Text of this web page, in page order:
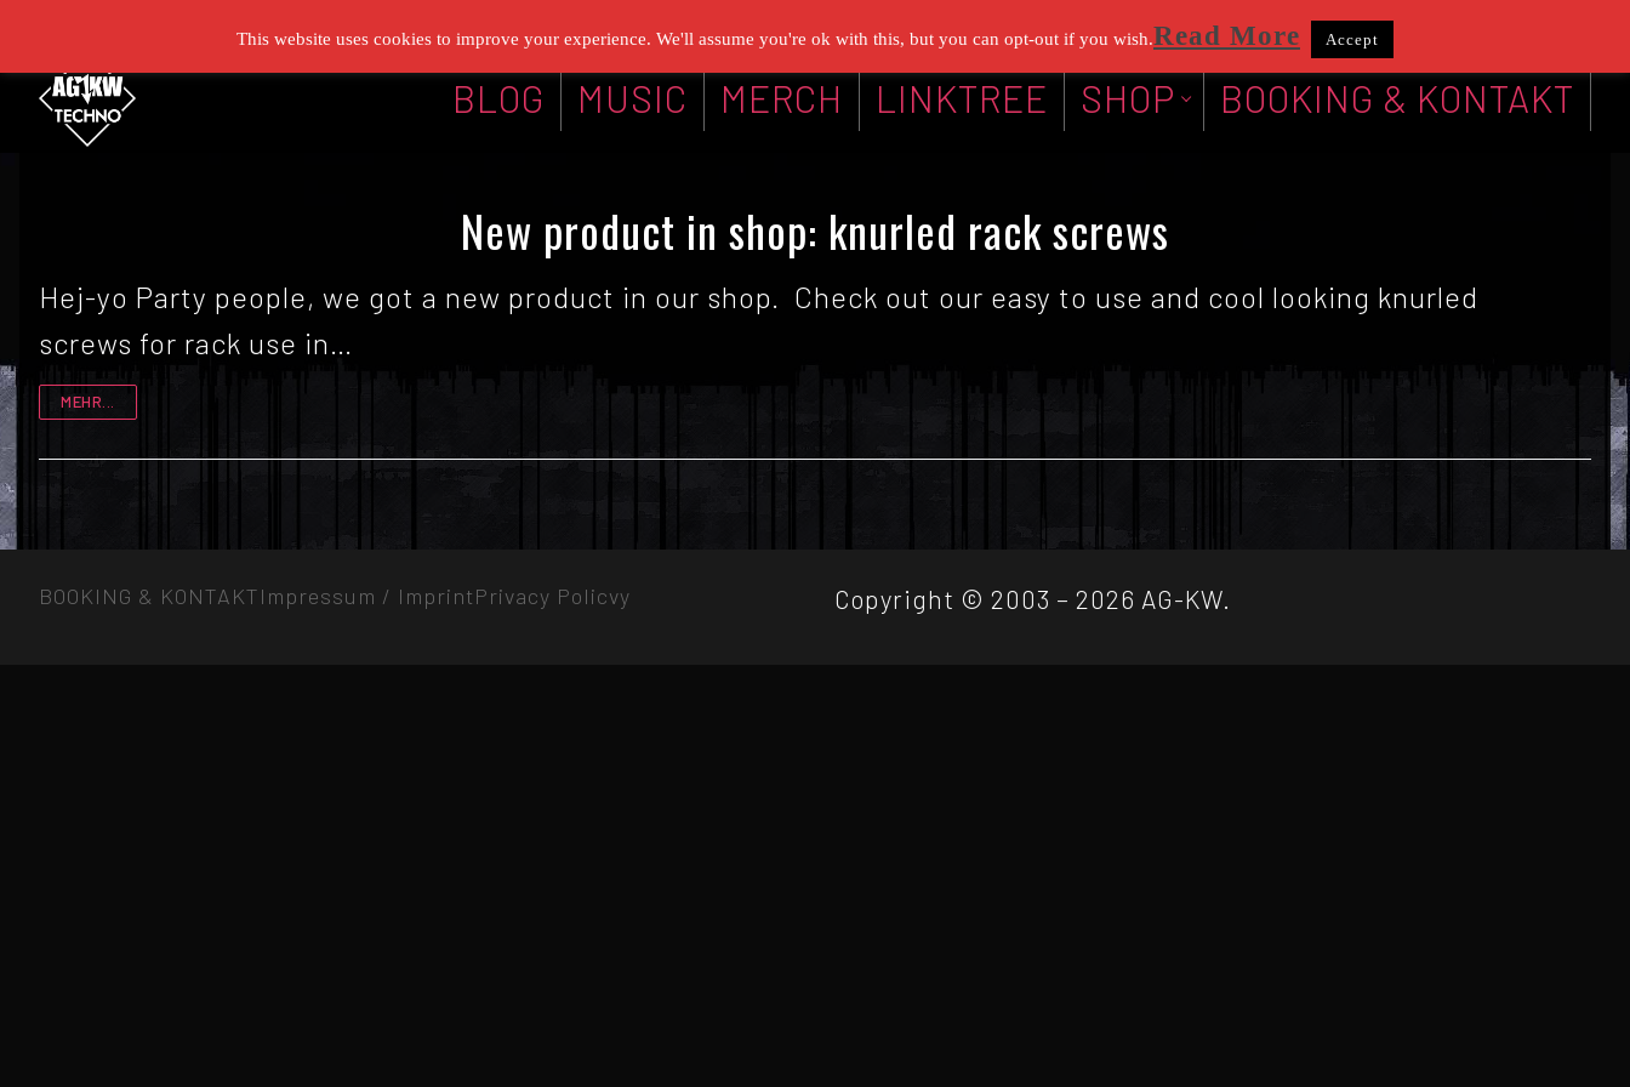
Inhalt
springen
BLOG MUSIC MERCH LINKTREE SHOP BOOKING & KONTAKT
New product in shop: knurled rack screws
Hej-yo Party people, we got a new product in our shop. Check out our easy to use and cool looking knurled
screws for rack use in…
MEHR...
BOOKING & KONTAKTImpressum / ImprintPrivacy Policvy Copyright © 2003 – 2026 AG-KW.
This website uses cookies to improve your experience. We'll assume you're ok with this, but you can opt-out if you wish.Read More Accept